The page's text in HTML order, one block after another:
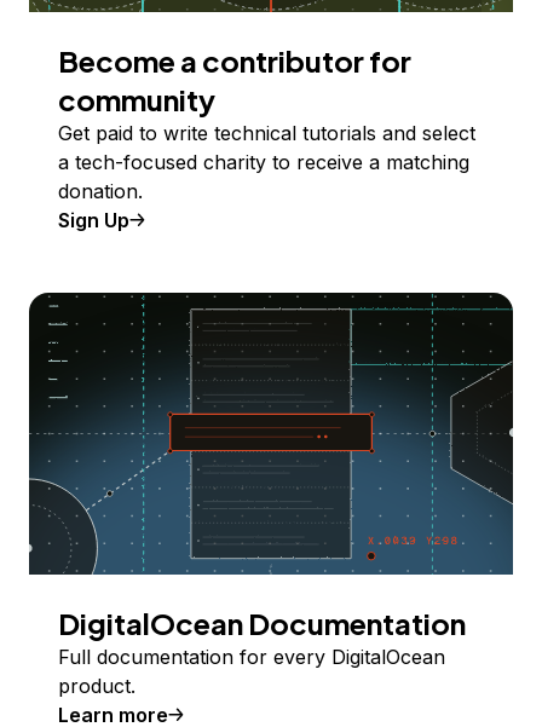
Become a contributor for
community
Get paid to write technical tutorials and select
a tech-focused charity to receive a matching
donation.
Sign Up
DigitalOcean Documentation
Full documentation for every DigitalOcean
product.
Learn more